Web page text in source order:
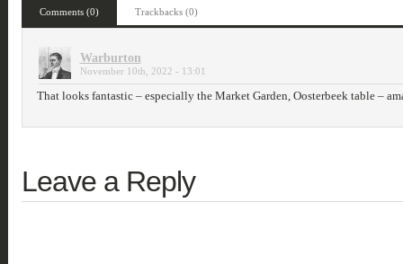
Comments (0) Trackbacks (0)
Warburton
November 10th, 2022 - 13:01
That looks fantastic – especially the Market Garden, Oosterbeek table –
Leave a Reply